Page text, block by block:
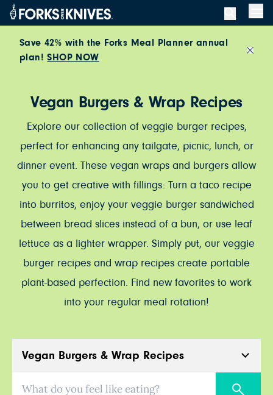
Skip to content
Save 42% with the Forks Meal Planner annual
plan!SHOP NOW
Vegan Burgers & Wrap Recipes
Explore our collection of veggie burger recipes,
perfect for enhancing any tailgate, picnic, lunch, or
dinner event. These vegan wraps and burgers allow
you to get creative with fillings: Turn a taco recipe
into burritos, enjoy your veggie burger sandwiched
between bread slices instead of a bun, or use leaf
lettuce as a lighter wrapper. Simply put, our veggie
burger recipes and wrap recipes create portable
plant-based perfection. Find new favorites to work
into your regular meal rotation!
Vegan Burgers & Wrap Recipes